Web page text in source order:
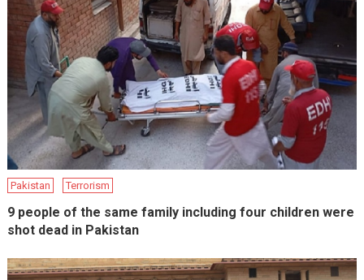
Pakistan Terrorism
9 people of the same family including four children were
shot dead in Pakistan